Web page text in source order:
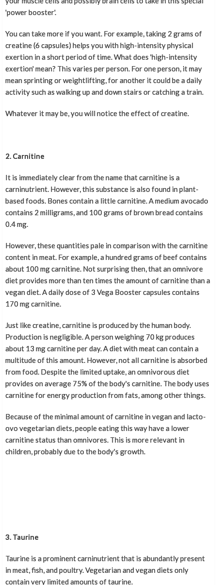
'power booster'.
You can take more if you want. For example, taking 2 grams of
creatine (6 capsules) helps you with high-intensity physical
exertion in a short period of time. What does 'high-intensity
exertion' mean? This varies per person. For one person, it may
mean sprinting or weightlifting, for another it could be a daily
activity such as walking up and down stairs or catching a train.
Whatever it may be, you will notice the effect of creatine.
2. Carnitine
It is immediately clear from the name that carnitine is a
carninutrient. However, this substance is also found in plant-
based foods. Bones contain a little carnitine. A medium avocado
contains 2 milligrams, and 100 grams of brown bread contains
0.4 mg.
However, these quantities pale in comparison with the carnitine
content in meat. For example, a hundred grams of beef contains
about 100 mg carnitine. Not surprising then, that an omnivore
diet provides more than ten times the amount of carnitine than a
vegan diet. A daily dose of 3 Vega Booster capsules contains
170 mg carnitine.
Just like creatine, carnitine is produced by the human body.
Production is negligible. A person weighing 70 kg produces
about 13 mg carnitine per day. A diet with meat can contain a
multitude of this amount. However, not all carnitine is absorbed
from food. Despite the limited uptake, an omnivorous diet
provides on average 75% of the body's carnitine. The body uses
carnitine for energy production from fats, among other things.
Because of the minimal amount of carnitine in vegan and lacto-
ovo vegetarian diets, people eating this way have a lower
carnitine status than omnivores. This is more relevant in
children, probably due to the body's growth.
3. Taurine
Taurine is a prominent carninutrient that is abundantly present
in meat, fish, and poultry. Vegetarian and vegan diets only
contain very limited amounts of taurine.